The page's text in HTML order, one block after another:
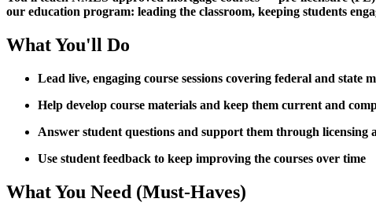
our education program: leading the classroom, keeping students
What You'll Do
Lead live, engaging course sessions covering federal and
Help develop course materials and keep them current and
Answer student questions and support them through licensing
Use student feedback to keep improving the courses over time
What You Need (Must-Haves)